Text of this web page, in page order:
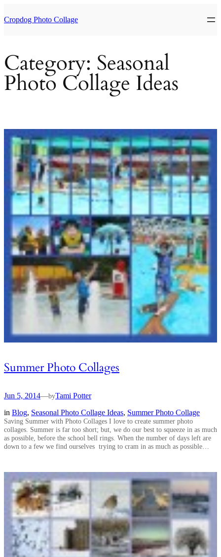
to
content
Cropdog Photo Collage
Category: Seasonal
Photo Collage Ideas
Summer Photo Collages
Jun 5, 2014—byTami Potter
in Blog, Seasonal Photo Collage Ideas, Summer Photo Collage
Saving Summer with Photo Collages I love to create summer photo
collages. Summer is far too short; but, we do our best to squeeze in as much
as possible, before the school bell rings. When the number of days left are
down to a few we find ourselves trying to cram in as much as possible…